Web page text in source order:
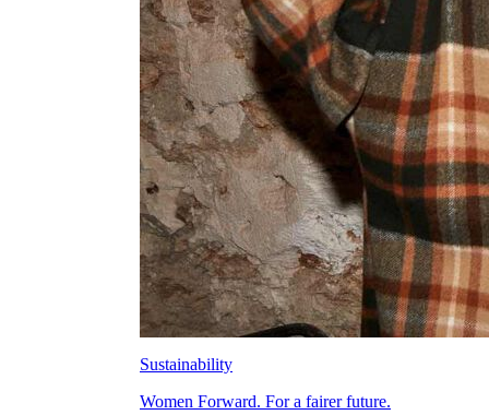
Sustainability
Women Forward. For a fairer future.